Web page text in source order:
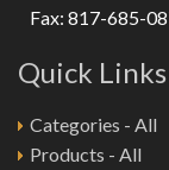
Fax: 817-685-
Quick Links
Categories - All
Products - All